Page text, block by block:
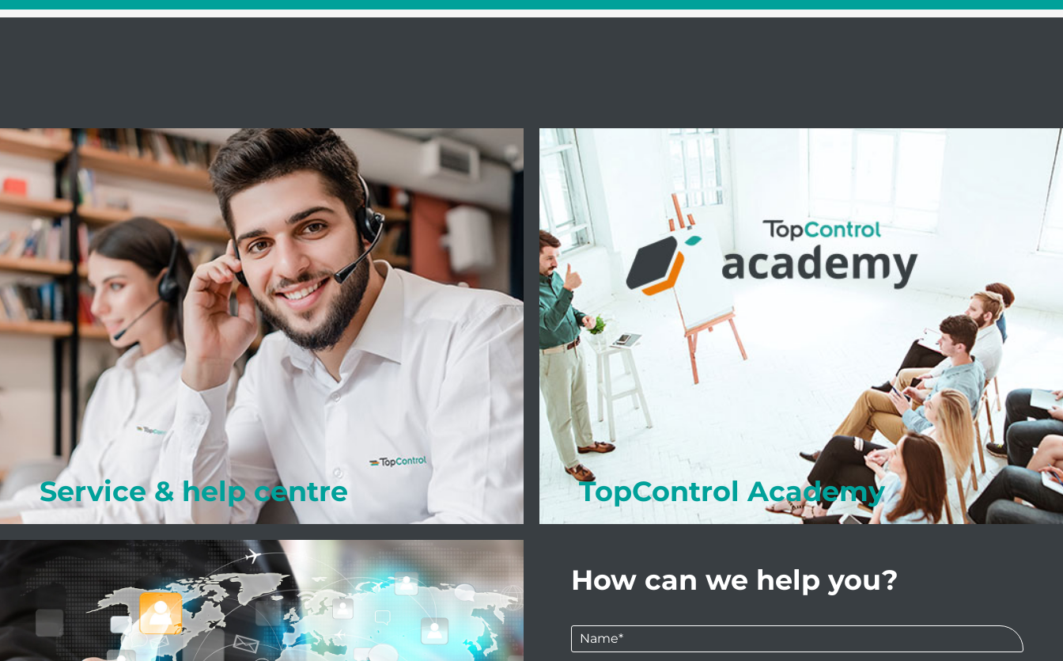
Service & help centre
Servicehotline
Servicio de software:
De lunes a viernes de 6:30 a 12:30 y de 13:30 a 18:30 y
Sábado de 6:30 - 12:30
Servicio de hardware:
De lunes a viernes de 7:30 a 12:30 y de 13:30 a 16:30
Learn more
TopControl Academy
Professional Training
The ACADEMY supports you in your daily work with your
TopControl solutions. Benefit from the numerous advantages of
How can we help you?
Name *